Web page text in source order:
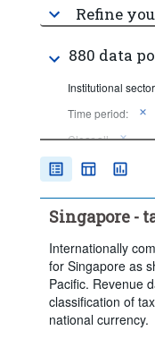
Refine
880 data
Institutional
Time period:
Clear all
Singapore -
Internationally
for Singapore as
Pacific. Revenue
classification of
national currency.